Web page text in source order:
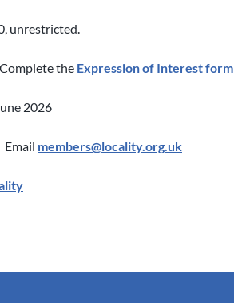
unrestricted.
Complete the Expression of Interest form
2026
Email members@locality.org.uk